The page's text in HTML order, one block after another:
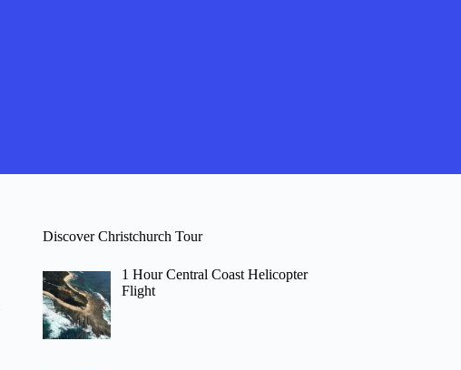
Discover Christchurch Tour
1 Hour Central Coast Helicopter
Flight